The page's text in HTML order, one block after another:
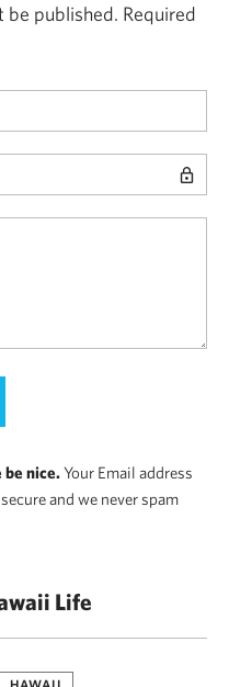
be published. Required
be nice.Your Email address
and we never spam
Life
HAWAII